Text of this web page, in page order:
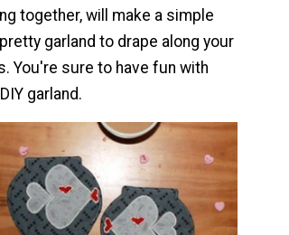
together, will make a simple
garland to drape along your
You're sure to have fun with
garland.